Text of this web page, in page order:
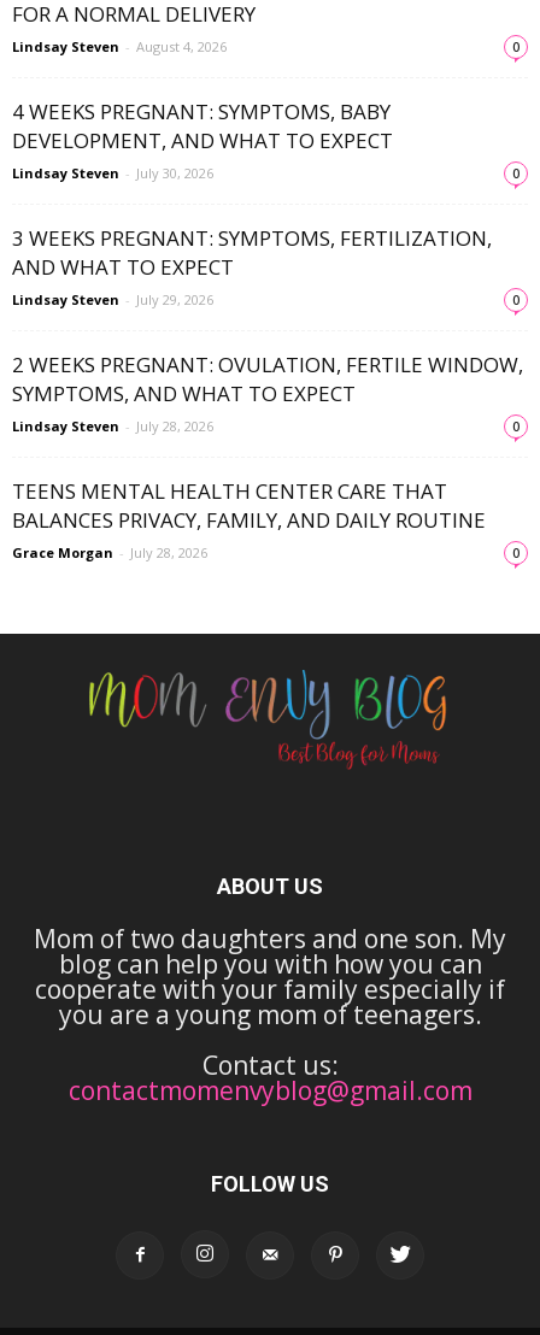
FOR A NORMAL DELIVERY
Lindsay Steven - August 4, 2026 0
4 WEEKS PREGNANT: SYMPTOMS, BABY
DEVELOPMENT, AND WHAT TO EXPECT
Lindsay Steven - July 30, 2026 0
3 WEEKS PREGNANT: SYMPTOMS, FERTILIZATION,
AND WHAT TO EXPECT
Lindsay Steven - July 29, 2026 0
2 WEEKS PREGNANT: OVULATION, FERTILE WINDOW,
SYMPTOMS, AND WHAT TO EXPECT
Lindsay Steven - July 28, 2026 0
TEENS MENTAL HEALTH CENTER CARE THAT
BALANCES PRIVACY, FAMILY, AND DAILY ROUTINE
Grace Morgan - July 28, 2026 0
ABOUT US
Mom of two daughters and one son. My
blog can help you with how you can
cooperate with your family especially if
you are a young mom of teenagers.
Contact us:
contactmomenvyblog@gmail.com
FOLLOW US